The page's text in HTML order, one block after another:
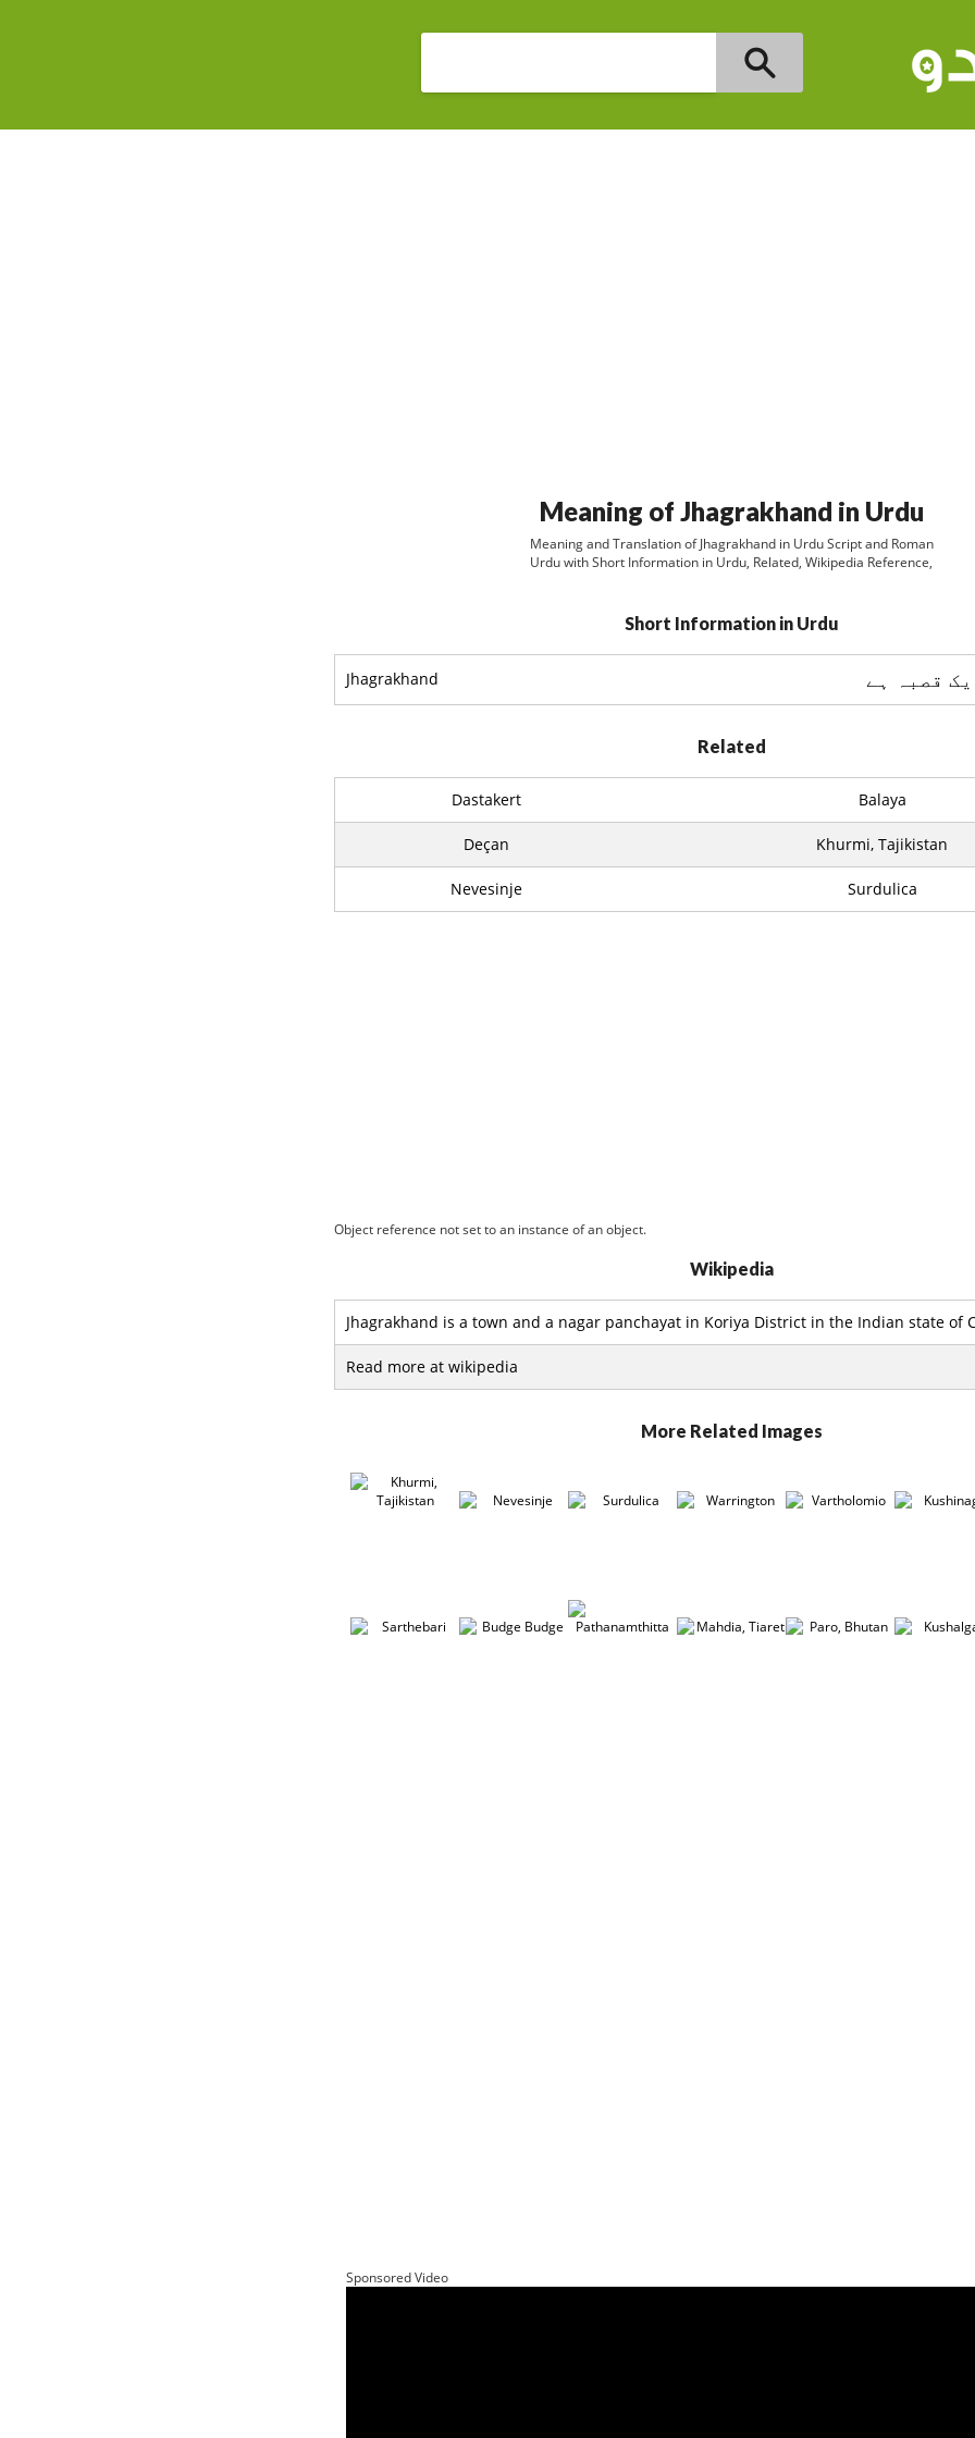
Meaning of Jhagrakhand in Urdu
Meaning and Translation of Jhagrakhand in Urdu Script and Roman
Urdu with Short Information in Urdu, Related, Wikipedia Reference,
Short Information in Urdu
Jhagrakhand
Related
Dastakert Balaya
Deçan Khurmi, Tajikistan
Nevesinje Surdulica
Object reference not set to an instance of an object.
Wikipedia
Jhagrakhand is a town and a nagar panchayat in Koriya District in the Indian state of
Read more at wikipedia
More Related Images
Sponsored Video